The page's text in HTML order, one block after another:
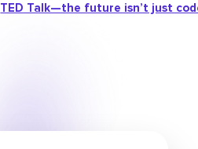
TED Talk—the future isn’t just